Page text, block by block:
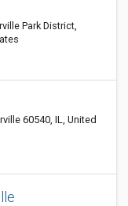
Park District,
60540, IL, United